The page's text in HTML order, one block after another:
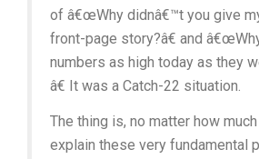
of â€œWhy didnâ€™t you give
front-page story?â€ and
numbers as high today as they
â€ It was a Catch-22 situation.
The thing is, no matter how
explain these very fundamental